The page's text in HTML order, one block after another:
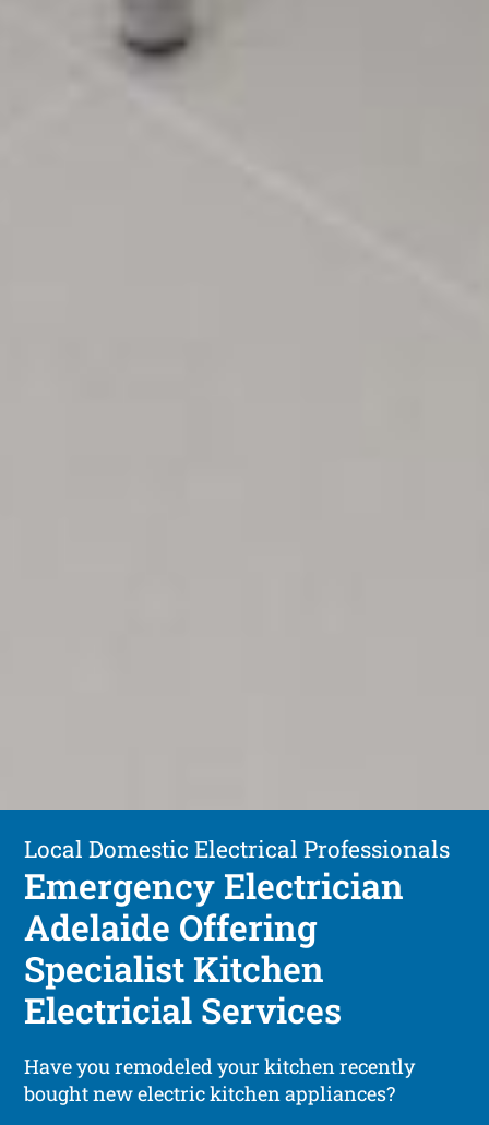
Local Domestic Electrical Professionals
Emergency Electrician
Adelaide Offering
Specialist Kitchen
Electricial Services
Have you remodeled your kitchen recently
bought new electric kitchen appliances?